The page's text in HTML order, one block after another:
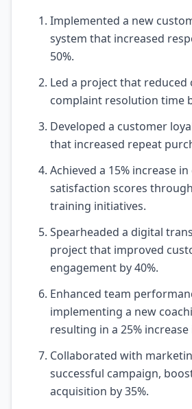
Implemented a new
system that increased
50%.
Led a project that reduced
complaint resolution time
Developed a customer
that increased repeat
Achieved a 15% increase
satisfaction scores
training initiatives.
Spearheaded a digital
project that improved
engagement by 40%.
Enhanced team
implementing a new
resulting in a 25% increase
Collaborated with
successful campaign,
acquisition by 35%.